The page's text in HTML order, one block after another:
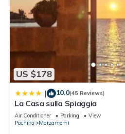
US $178
| 10.0(45 Reviews)
La Casa sulla Spiaggia
Air Conditioner Parking
View
Pachino
Marzamemi